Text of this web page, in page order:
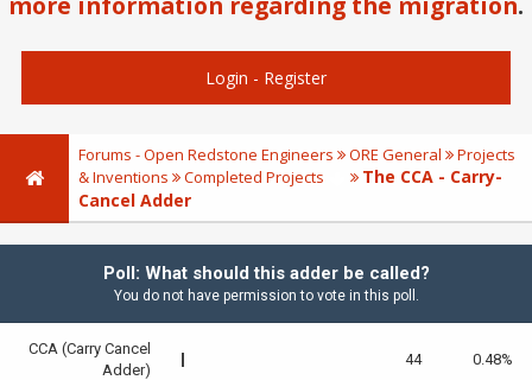
Login - Register
Forums - Open Redstone Engineers ORE General
Projects
& Inventions
Completed Projects
The CCA - Carry-
Cancel Adder
Poll: What should this adder be called?
You do not have permission to vote in this poll.
CCA (Carry Cancel
Adder)
44 0.48%